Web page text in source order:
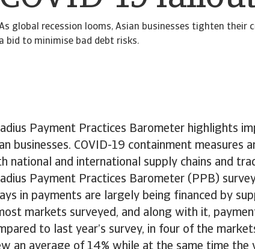
global recession looms, Asian businesses tighten their
a bid to minimise bad debt risks.
Payment Practices Barometer highlights
businesses. COVID-19 containment measures
national and international supply chains and
Payment Practices Barometer (PPB)
in payments are largely being financed by
markets surveyed, and along with it,
to last year’s survey, in four of the
an average of 14% while at the same time the